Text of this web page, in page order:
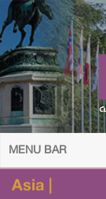
MENU BAR
Asia |